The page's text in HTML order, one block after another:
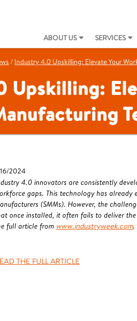
ABOUT US SERVICES
/ Industry 4.0 Upskilling: Elevate Your
Upskilling:
2024
4.0 innovators are consistently
gaps. This technology has
(SMMs). However, the
once installed, it often fails to deliver
full article from www.industryweek.com.
THE FULL ARTICLE